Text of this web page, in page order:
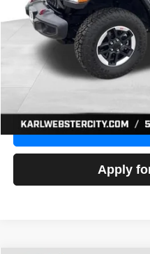
Value
Apply